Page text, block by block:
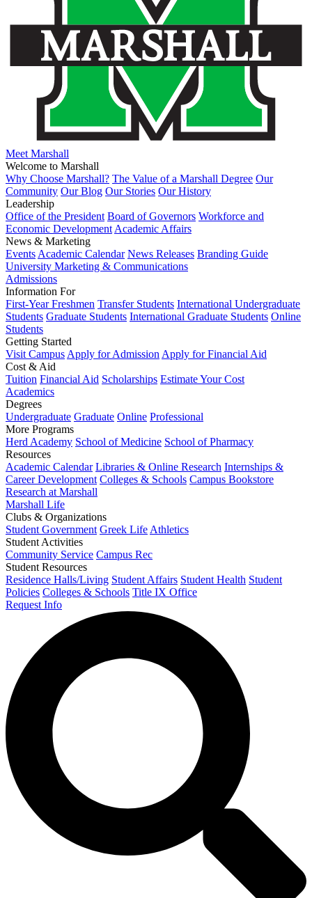
Meet Marshall
Welcome to Marshall
Why Choose Marshall? The Value of a Marshall Degree Our
Community Our Blog Our Stories Our History
Leadership
Office of the President Board of Governors Workforce and
Economic Development Academic Affairs
News & Marketing
Events Academic Calendar News Releases Branding Guide
University Marketing & Communications
Admissions
Information For
First-Year Freshmen Transfer Students International Undergraduate
Students Graduate Students International Graduate Students Online
Students
Getting Started
Visit Campus Apply for Admission Apply for Financial Aid
Cost & Aid
Tuition Financial Aid Scholarships Estimate Your Cost
Academics
Degrees
Undergraduate Graduate Online Professional
More Programs
Herd Academy School of Medicine School of Pharmacy
Resources
Academic Calendar Libraries & Online Research Internships &
Career Development Colleges & Schools Campus Bookstore
Research at Marshall
Marshall Life
Clubs & Organizations
Student Government Greek Life Athletics
Student Activities
Community Service Campus Rec
Student Resources
Residence Halls/Living Student Affairs Student Health Student
Policies Colleges & Schools Title IX Office
Request Info